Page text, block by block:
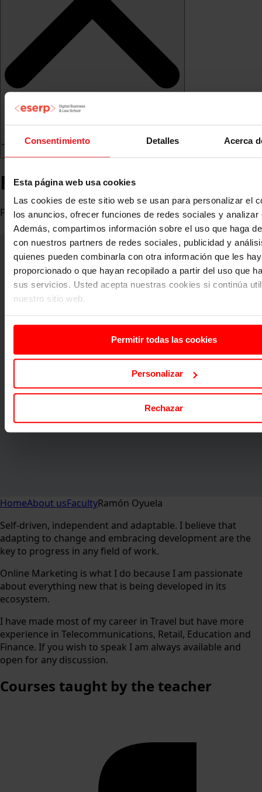
Consentimiento Detalles Acerca
Esta página web usa cookies
Las cookies de este sitio web se usan para personalizar el
los anuncios, ofrecer funciones de redes sociales y analizar
Además, compartimos información sobre el uso que haga
con nuestros partners de redes sociales, publicidad y
quienes pueden combinarla con otra información que les
proporcionado o que hayan recopilado a partir del uso que
sus servicios. Usted acepta nuestras cookies si continúa
nuestro sitio web.
Permitir todas las cookies
Personalizar
Rechazar
Ramón Oyuela
Freelance Marketing
HomeAbout usFacultyRamón Oyuela
Self-driven, independent and adaptable. I believe that
adapting to change and embracing development are the
key to progress in any field of work.
Online Marketing is what I do because I am passionate
about everything new that is being developed in its
ecosystem.
I have made most of my career in Travel but have more
experience in Telecommunications, Retail, Education and
Finance. If you wish to speak I am always available and
open for any discussion.
Courses taught by the teacher